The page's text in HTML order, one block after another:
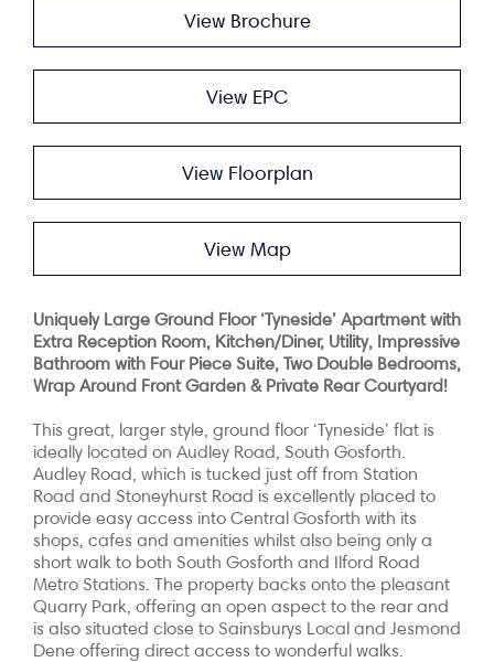
View Brochure
View EPC
View Floorplan
View Map
Uniquely Large Ground Floor ‘Tyneside’ Apartment with
Extra Reception Room, Kitchen/Diner, Utility, Impressive
Bathroom with Four Piece Suite, Two Double Bedrooms,
Wrap Around Front Garden & Private Rear Courtyard!
This great, larger style, ground floor ‘Tyneside’ flat is
ideally located on Audley Road, South Gosforth.
Audley Road, which is tucked just off from Station
Road and Stoneyhurst Road is excellently placed to
provide easy access into Central Gosforth with its
shops, cafes and amenities whilst also being only a
short walk to both South Gosforth and Ilford Road
Metro Stations. The property backs onto the pleasant
Quarry Park, offering an open aspect to the rear and
is also situated close to Sainsburys Local and Jesmond
Dene offering direct access to wonderful walks.